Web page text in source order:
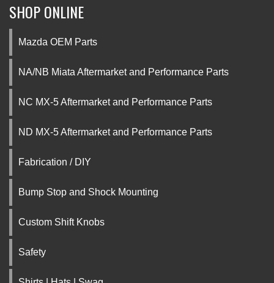
SHOP ONLINE
Mazda OEM Parts
NA/NB Miata Aftermarket and Performance Parts
NC MX-5 Aftermarket and Performance Parts
ND MX-5 Aftermarket and Performance Parts
Fabrication / DIY
Bump Stop and Shock Mounting
Custom Shift Knobs
Safety